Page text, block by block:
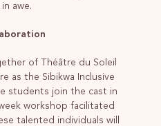
awe.
of Théâtre du Soleil
as the Sibikwa Inclusive
students join the cast in
workshop facilitated
talented individuals will